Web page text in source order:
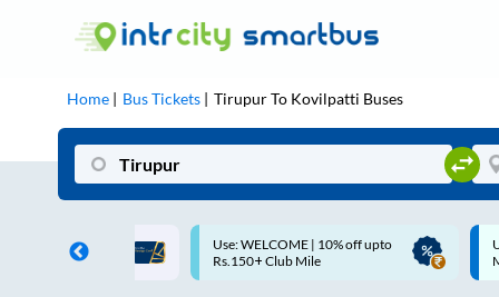
Home Bus Tickets TirupurTo Kovilpatti Buses
| 10% off upto
Up to ₹200 Cashback |
MobiKwik UPI